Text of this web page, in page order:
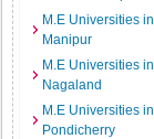
M.E Universities in
Manipur
M.E Universities in
Nagaland
M.E Universities in
Pondicherry